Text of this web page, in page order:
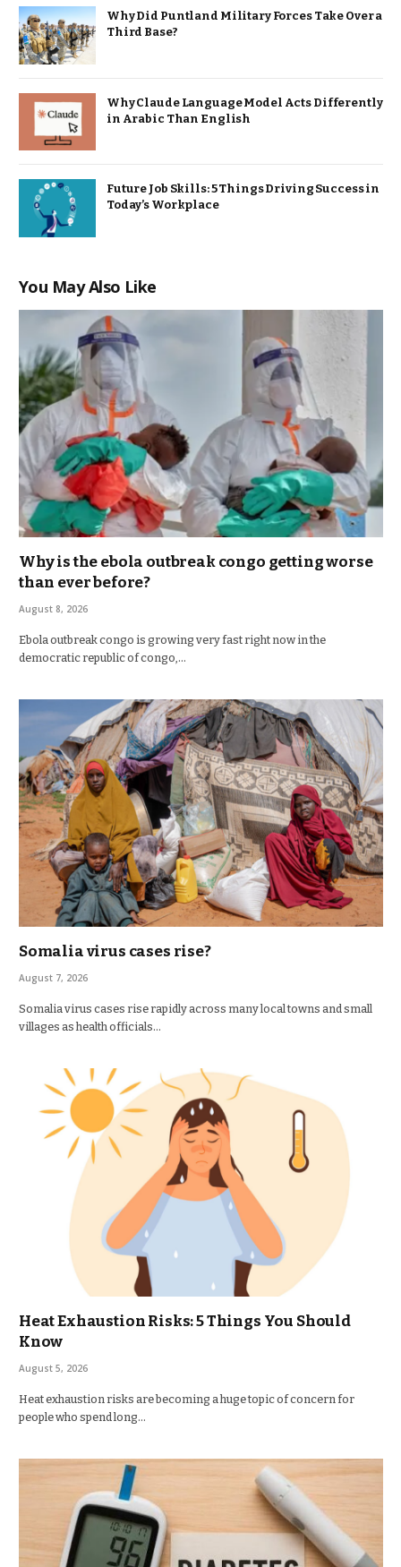
Why Did Puntland Military Forces Take Over a
Third Base?
Why Claude Language Model Acts Differently
in Arabic Than English
Future Job Skills: 5 Things Driving Success in
Today’s Workplace
You May Also Like
Why is the ebola outbreak congo getting worse
than ever before?
August 8, 2026
Ebola outbreak congo is growing very fast right now in the
democratic republic of congo,…
Somalia virus cases rise?
August 7, 2026
Somalia virus cases rise rapidly across many local towns and small
villages as health officials…
Heat Exhaustion Risks: 5 Things You Should
Know
August 5, 2026
Heat exhaustion risks are becoming a huge topic of concern for
people who spend long…